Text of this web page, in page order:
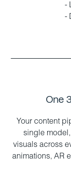
-
-
One
Your content
single
visuals across
animations, AR